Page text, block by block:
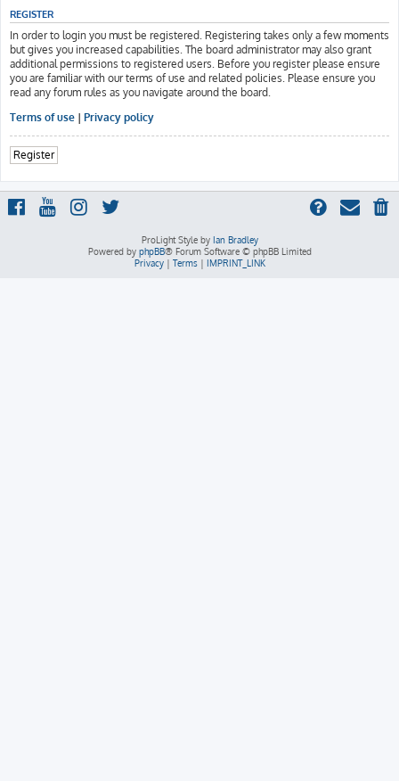
REGISTER
In order to login you must be registered. Registering takes only a few moments
but gives you increased capabilities. The board administrator may also grant
additional permissions to registered users. Before you register please ensure
you are familiar with our terms of use and related policies. Please ensure you
read any forum rules as you navigate around the board.
Terms of use | Privacy policy
Register
ProLight Style by Ian Bradley
Powered by phpBB® Forum Software © phpBB Limited
Privacy| Terms| IMPRINT_LINK